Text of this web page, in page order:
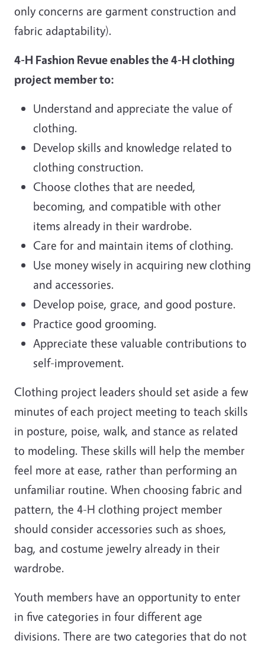
only concerns are garment construction and
fabric adaptability).
4-H Fashion Revue enables the 4-H clothing
project member to:
Understand and appreciate the value of
clothing.
Develop skills and knowledge related to
clothing construction.
Choose clothes that are needed,
becoming, and compatible with other
items already in their wardrobe.
Care for and maintain items of clothing.
Use money wisely in acquiring new clothing
and accessories.
Develop poise, grace, and good posture.
Practice good grooming.
Appreciate these valuable contributions to
self-improvement.
Clothing project leaders should set aside a few
minutes of each project meeting to teach skills
in posture, poise, walk, and stance as related
to modeling. These skills will help the member
feel more at ease, rather than performing an
unfamiliar routine. When choosing fabric and
pattern, the 4-H clothing project member
should consider accessories such as shoes,
bag, and costume jewelry already in their
wardrobe.
Youth members have an opportunity to enter
in five categories in four different age
divisions. There are two categories that do not